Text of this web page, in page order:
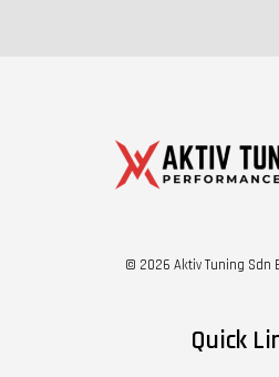
© 2026 Aktiv Tuning Sdn
Quick